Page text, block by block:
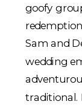
goofy
Sam and
wedding
traditional.